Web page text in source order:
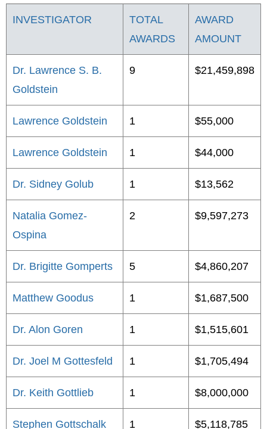
INVESTIGATOR
TOTAL
AWARDS
AWARD
AMOUNT
Dr. Lawrence S. B.
Goldstein
9 $21,459,898
Lawrence Goldstein 1 $55,000
Lawrence Goldstein 1 $44,000
Dr. Sidney Golub 1 $13,562
Natalia Gomez-
Ospina
2 $9,597,273
Dr. Brigitte Gomperts 5 $4,860,207
Matthew Goodus 1 $1,687,500
Dr. Alon Goren 1 $1,515,601
Dr. Joel M Gottesfeld 1 $1,705,494
Dr. Keith Gottlieb 1 $8,000,000
Stephen Gottschalk 1 $5,118,785